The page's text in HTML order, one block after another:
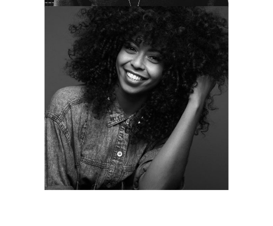
HELEN HENDERSON
singer